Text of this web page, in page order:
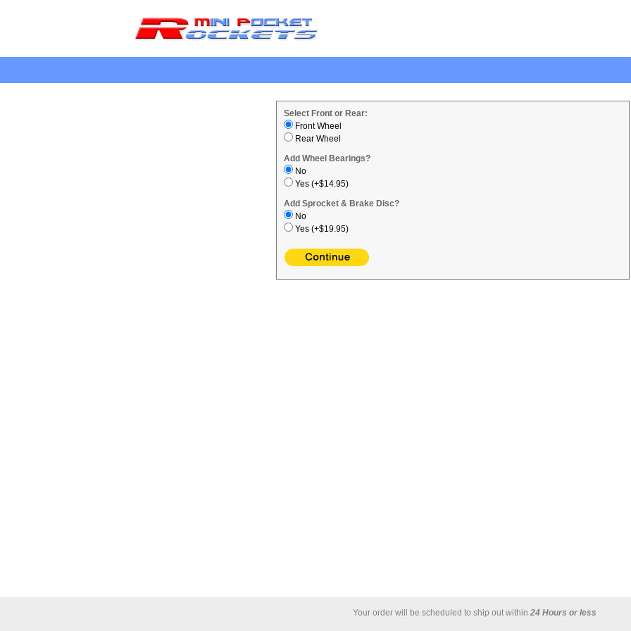
Select Front or Rear:
Front Wheel
Rear Wheel
Add Wheel Bearings?
No
Yes (+$14.95)
Add Sprocket & Brake Disc?
No
Yes (+$19.95)
Your order will be scheduled to ship out within 24 Hours or less